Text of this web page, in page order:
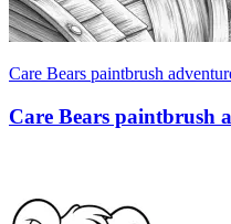
Care Bears paintbrush
Care Bears paintbrush